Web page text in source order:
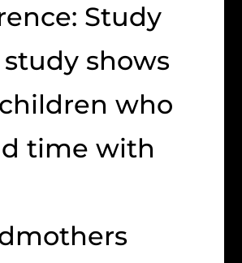
Study
shows
who
time with